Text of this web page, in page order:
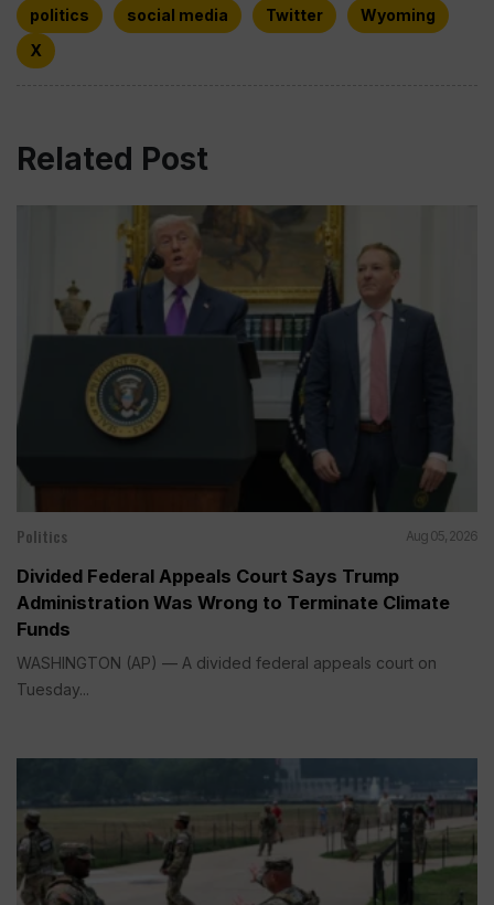
politics
social media Twitter
Wyoming
X
Related Post
Politics Aug 05, 2026
Divided Federal Appeals Court Says Trump
Administration Was Wrong to Terminate Climate
Funds
WASHINGTON (AP) — A divided federal appeals court on
Tuesday...